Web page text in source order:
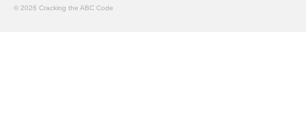
© 2026 Cracking the ABC Code